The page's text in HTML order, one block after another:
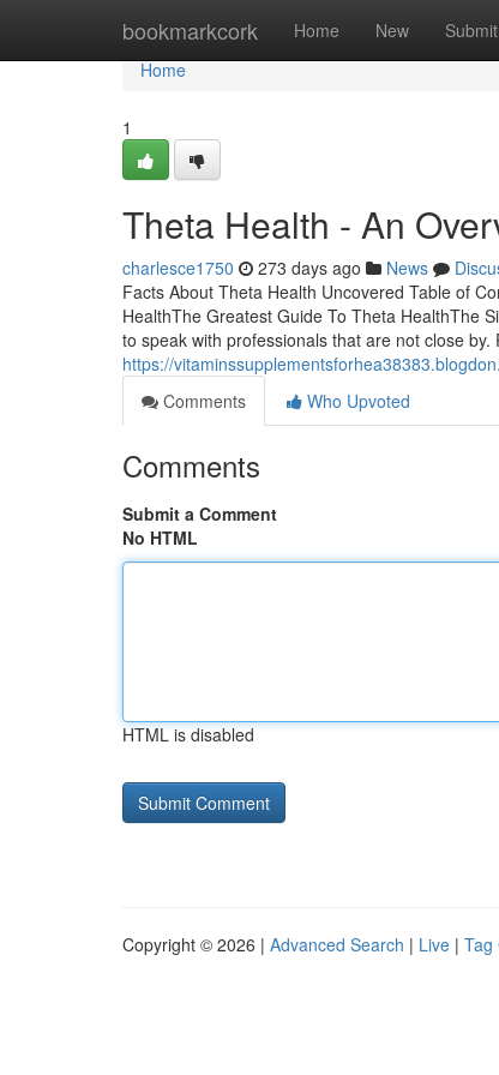
bookmarkcork Home New Submit
Home
Home
1
Theta Health - An
charlesce1750 273 days ago News
Facts About Theta Health Uncovered Table of
HealthThe Greatest Guide To Theta HealthThe
to speak with professionals that are not close by.
https://
Comments
Who Upvoted
Comments
Submit a Comment
No HTML
HTML is disabled
Copyright © 2026 | Advanced Search | Live | Tag